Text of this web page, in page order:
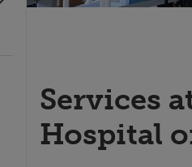
Services
Hospital